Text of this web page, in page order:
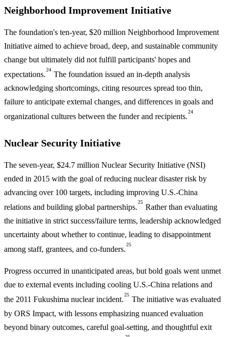
Neighborhood Improvement Initiative
The foundation's ten-year, $20 million Neighborhood Improvement
Initiative aimed to achieve broad, deep, and sustainable community
change but ultimately did not fulfill participants' hopes and
expectations.
24
The foundation issued an in-depth analysis
acknowledging shortcomings, citing resources spread too thin,
failure to anticipate external changes, and differences in goals and
organizational cultures between the funder and recipients.
24
Nuclear Security Initiative
The seven-year, $24.7 million Nuclear Security Initiative (NSI)
ended in 2015 with the goal of reducing nuclear disaster risk by
advancing over 100 targets, including improving U.S.-China
relations and building global partnerships.
25
Rather than evaluating
the initiative in strict success/failure terms, leadership acknowledged
uncertainty about whether to continue, leading to disappointment
among staff, grantees, and co-funders.
25
Progress occurred in unanticipated areas, but bold goals went unmet
due to external events including cooling U.S.-China relations and
the 2011 Fukushima nuclear incident.
25
The initiative was evaluated
by ORS Impact, with lessons emphasizing nuanced evaluation
beyond binary outcomes, careful goal-setting, and thoughtful exit